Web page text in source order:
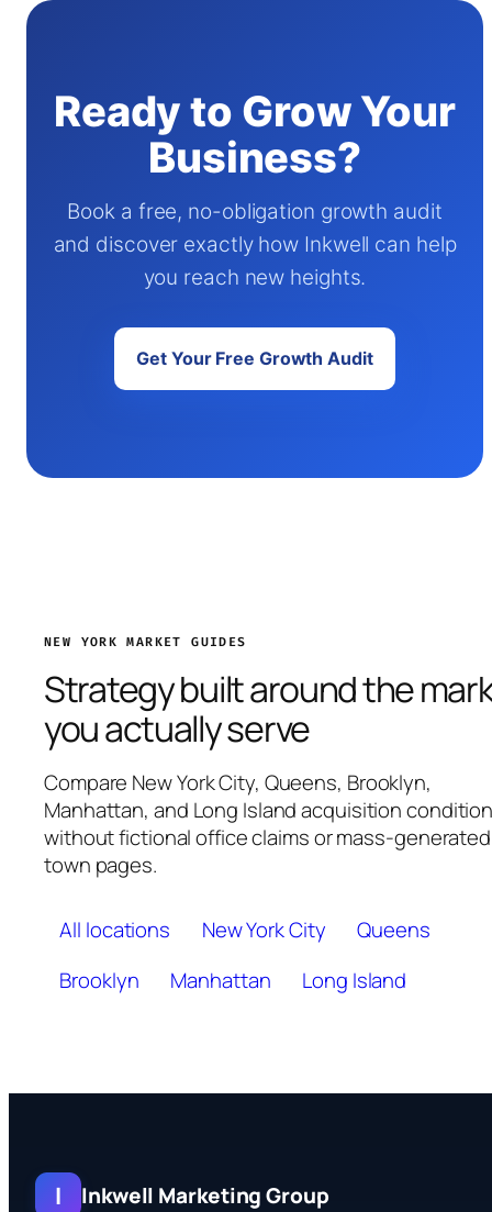
Ready to Grow Your
Business?
Book a free, no-obligation growth audit
and discover exactly how Inkwell can help
you reach new heights.
Get Your Free Growth Audit
NEW YORK MARKET GUIDES
Strategy built around the
you actually serve
Compare New York City, Queens, Brooklyn,
Manhattan, and Long Island acquisition
without fictional office claims or mass-generated
town pages.
All locations New York City
Queens
Brooklyn
Manhattan Long Island
I Inkwell Marketing Group